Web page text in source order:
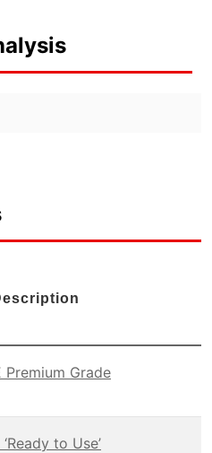
Grade
to Use’